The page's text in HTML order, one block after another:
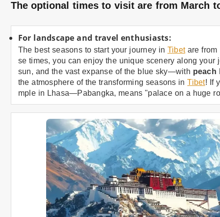
The optional times to visit are from March
For landscape and travel enthusiasts:
The best seasons to start your journey in Tibetare from
se times, you can enjoy the unique scenery along your
sun, and the vast expanse of the blue sky—with peach
the atmosphere of the transforming seasons inTibet! If
mple in Lhasa—Pabangka, means "palace on a huge